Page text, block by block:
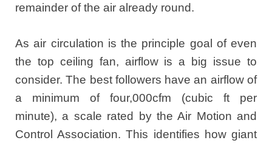
remainder of the air already round.
As air circulation is the principle goal of even
the top ceiling fan, airflow is a big issue to
consider. The best followers have an airflow of
a minimum of four,000cfm (cubic ft per
minute), a scale rated by the Air Motion and
Control Association. This identifies how giant